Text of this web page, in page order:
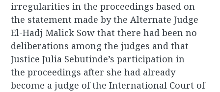
irregularities in the proceedings based on
the statement made by the Alternate Judge
El-Hadj Malick Sow that there had been no
deliberations among the judges and that
Justice Julia Sebutinde’s participation in
the proceedings after she had already
become a judge of the International Court of